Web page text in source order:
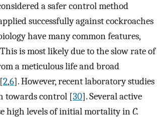
a safer control method
successfully against cockroaches
have many common features,
is most likely due to the slow rate of
a meticulous life and broad
2,6]. However, recent laboratory studies
towards control [30]. Several active
high levels of initial mortality inC.